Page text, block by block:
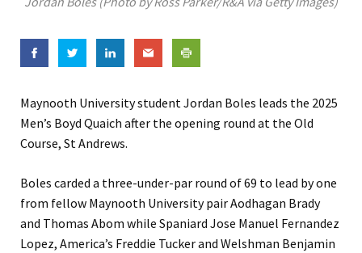
Maynooth University student Jordan Boles leads the 2025
Men’s Boyd Quaich after the opening round at the Old
Course, St Andrews.
Boles carded a three-under-par round of 69 to lead by one
from fellow Maynooth University pair Aodhagan Brady
and Thomas Abom while Spaniard Jose Manuel Fernandez
Lopez, America’s Freddie Tucker and Welshman Benjamin